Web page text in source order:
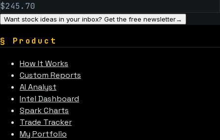
$245.70
Want stock ideas in your inbox? Get the free newsletter→
§ Product
How It Works
Custom Reports
AI Analyst
Intel Dashboard
Spark Charts
Trade Tracker
My Portfolio